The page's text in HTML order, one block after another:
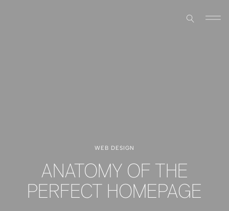
WEB DESIGN
ANATOMY OF THE
PERFECT HOMEPAGE